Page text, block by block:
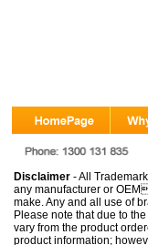
Disclaimer - All
any manufacturer or
make. Any and all use of
Please note that due to
vary from the product
product information;